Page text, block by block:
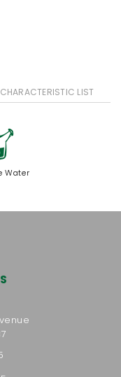
CHARACTERISTIC LIST
Water